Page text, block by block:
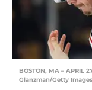
BOSTON, MA – APRIL
Glanzman/Getty